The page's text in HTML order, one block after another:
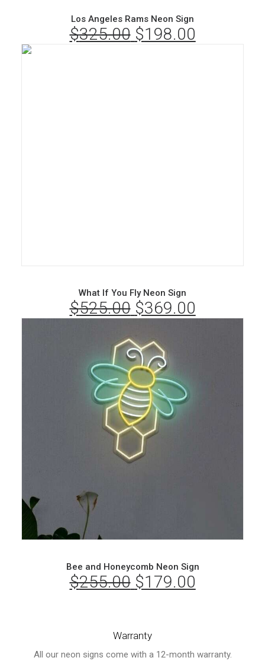
Los Angeles Rams Neon Sign
$325.00 Original
$198.00
What If You Fly Neon Sign
$525.00 Original
was:
$525.00.
$369.00
Bee and Honeycomb Neon Sign
$255.00 Original
$255.00.
$179.00
Warranty
All our neon signs come with a 12-month warranty.